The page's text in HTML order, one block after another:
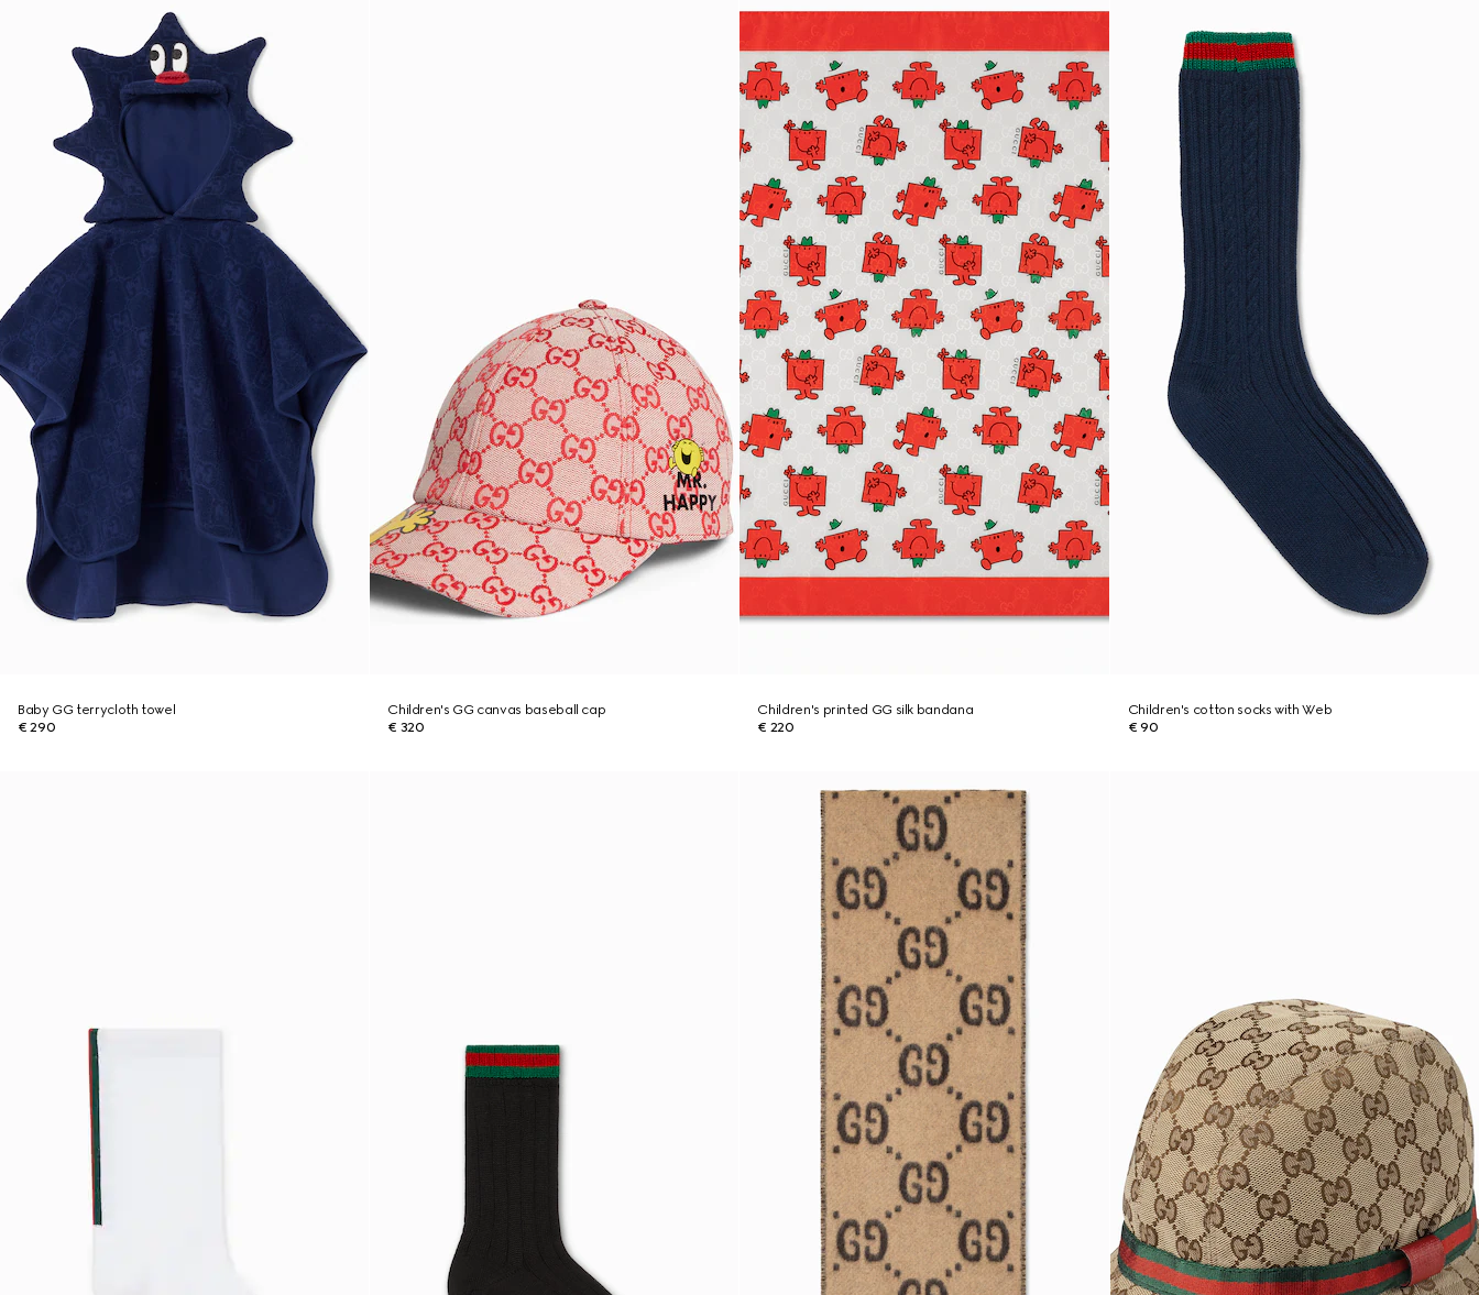
Baby GG terrycloth towel
€ 290
Children's GG canvas baseball cap
€ 320
Children's printed GG silk bandana
€ 220
Children's cotton socks with Web
€ 90